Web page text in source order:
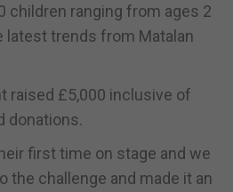
children ranging from ages 2
trends from Matalan
raised £5,000 inclusive of
donations.
first time on stage and we
the challenge and made it an